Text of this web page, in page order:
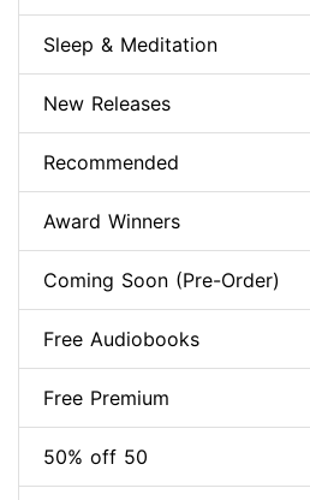
Sleep & Meditation
New Releases
Recommended
Award Winners
Coming Soon (Pre-Order)
Free Audiobooks
Free Premium
50% off 50